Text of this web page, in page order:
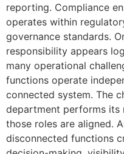
reporting. Compliance
operates within
governance standards.
responsibility appears
many operational
functions operate
connected system. The
department performs its
those roles are aligned.
disconnected functions